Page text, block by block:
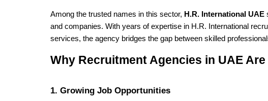
Among the trusted names in this sector, H.R. International UAE
and companies. With years of expertise in H.R. International
services, the agency bridges the gap between skilled
Why Recruitment Agencies in UAE
1. Growing Job Opportunities